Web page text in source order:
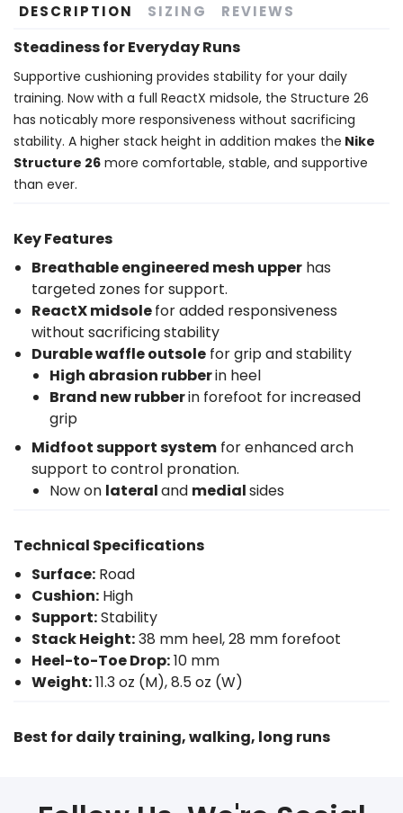
DESCRIPTION SIZING REVIEWS
Steadiness for Everyday Runs
Supportive cushioning provides stability for your daily
training. Now with a full ReactX midsole, the Structure 26
has noticably more responsiveness without sacrificing
stability. A higher stack height in addition makes the Nike
Structure 26 more comfortable, stable, and supportive
than ever.
Key Features
Breathable engineered mesh upper has
targeted zones for support.
ReactX midsolefor added responsiveness
without sacrificing stability
Durable waffle outsole for grip and stability
High abrasion rubberin heel
Brand new rubberin forefoot for increased
grip
Midfoot support system for enhanced arch
support to control pronation.
Now on lateraland medialsides
Technical Specifications
Surface: Road
Cushion: High
Support:Stability
Stack Height:38 mm heel, 28 mm forefoot
Heel-to-Toe Drop:10 mm
Weight:11.3 oz (M), 8.5 oz (W)
Best for daily training, walking, long runs